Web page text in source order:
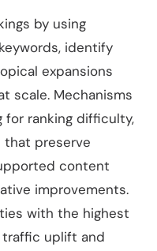
by using
identify
expansions
scale. Mechanisms
ranking difficulty,
preserve
content
improvements.
with the highest
traffic uplift and